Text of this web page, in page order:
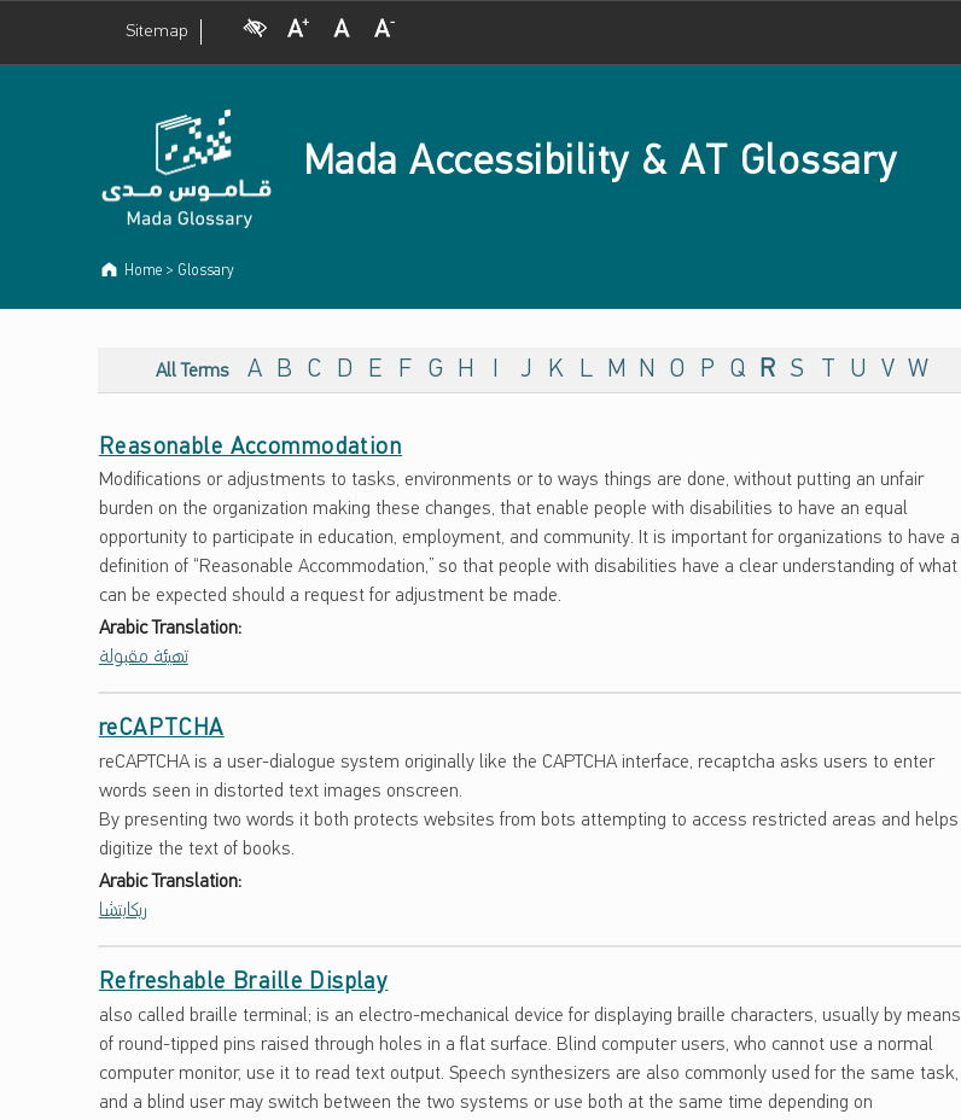
Sitemap
Visual Impairment
Increase Font Size Normal Font Size Decrease Font Size
Mada Accessibility & AT Glossary
Home > Glossary
O
S
S
A
R
Y
All Terms A B C D E F G H J K L M N O P Q R S T U V W
Reasonable Accommodation
Modifications or adjustments to tasks, environments or to ways things are done, without putting an unfair
burden on the organization making these changes, that enable people with disabilities to have an equal
opportunity to participate in education, employment, and community. It is important for organizations to have a
definition of “Reasonable Accommodation,” so that people with disabilities have a clear understanding of what
can be expected should a request for adjustment be made.
Arabic Translation:
تهيئة مقبولة
reCAPTCHA
reCAPTCHA is a user-dialogue system originally like the CAPTCHA interface, recaptcha asks users to enter
words seen in distorted text images onscreen.
By presenting two words it both protects websites from bots attempting to access restricted areas and helps
digitize the text of books.
Arabic Translation:
ريكابتشا
Refreshable Braille Display
also called braille terminal; is an electro-mechanical device for displaying braille characters, usually by means
of round-tipped pins raised through holes in a flat surface. Blind computer users, who cannot use a normal
computer monitor, use it to read text output. Speech synthesizers are also commonly used for the same task,
and a blind user may switch between the two systems or use both at the same time depending on